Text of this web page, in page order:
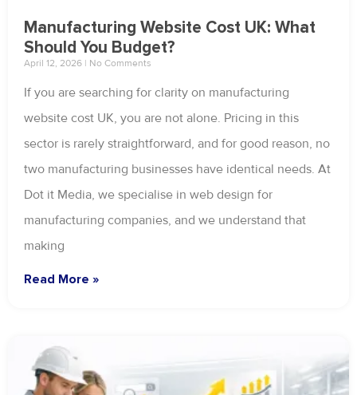
Manufacturing Website Cost UK: What
Should You Budget?
April 12, 2026 No Comments
If you are searching for clarity on manufacturing
website cost UK, you are not alone. Pricing in this
sector is rarely straightforward, and for good reason, no
two manufacturing businesses have identical needs. At
Dot it Media, we specialise in web design for
manufacturing companies, and we understand that
making
Read More »